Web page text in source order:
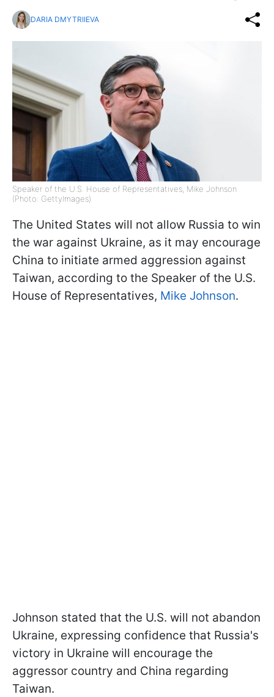
DARIA DMYTRIIEVA
Speaker of the U.S. House of Representatives, Mike Johnson
(Photo: GettyImages)
The United States will not allow Russia to win
the war against Ukraine, as it may encourage
China to initiate armed aggression against
Taiwan, according to the Speaker of the U.S.
House of Representatives, Mike Johnson.
Johnson stated that the U.S. will not abandon
Ukraine, expressing confidence that Russia's
victory in Ukraine will encourage the
aggressor country and China regarding
Taiwan.